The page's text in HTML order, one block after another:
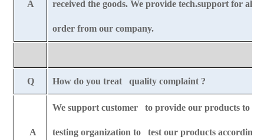
A received the goods. We provide tech.support for
order from our company.
Q How do you treat quality complaint ?
A
We support customer to provide our products to
testing organization to test our products according